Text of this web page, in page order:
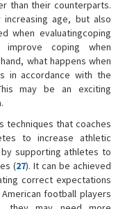
than their counterparts.
age, but also
when evaluatingcoping
coping when
what happens when
in accordance with the
may be an exciting
techniques that coaches
to increase athletic
supporting athletes to
(27). It can be achieved
correct expectations
football players